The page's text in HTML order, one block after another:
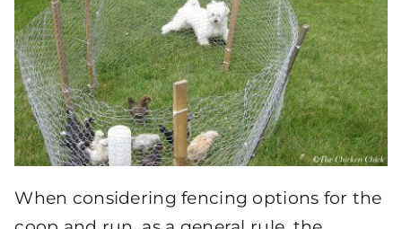
When considering fencing options for the